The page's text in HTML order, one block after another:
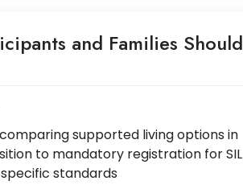
and Families Should
supported living options in
to mandatory registration for SIL
standards